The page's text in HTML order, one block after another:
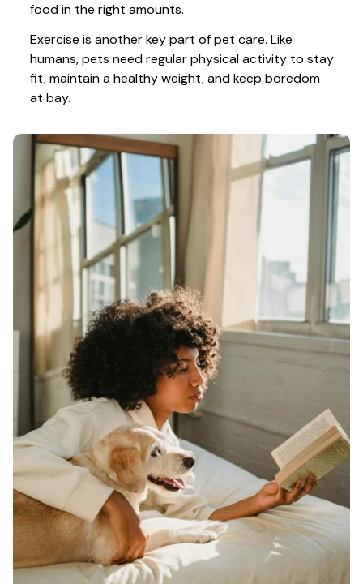
food in the right amounts.
Exercise is another key part of pet care. Like
humans, pets need regular physical activity to stay
fit, maintain a healthy weight, and keep boredom
at bay.